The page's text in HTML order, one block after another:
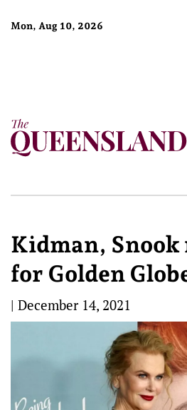
Mon, Aug 10, 2026
Kidman,
for Golden
| December 14, 2021